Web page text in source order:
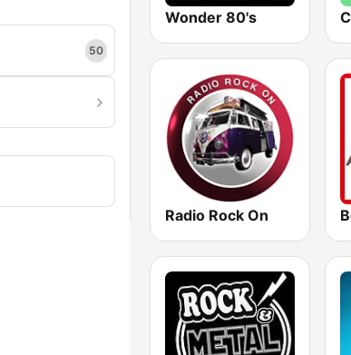
50
Wonder 80's
Radio Rock On